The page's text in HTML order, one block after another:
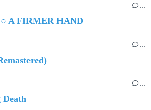
…
A FIRMER HAND
…
…
Death